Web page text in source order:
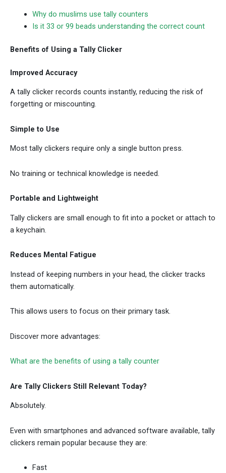
Why do muslims use tally counters
Is it 33 or 99 beads understanding the correct count
Benefits of Using a Tally Clicker
Improved Accuracy
A tally clicker records counts instantly, reducing the risk of
forgetting or miscounting.
Simple to Use
Most tally clickers require only a single button press.
No training or technical knowledge is needed.
Portable and Lightweight
Tally clickers are small enough to fit into a pocket or attach to
a keychain.
Reduces Mental Fatigue
Instead of keeping numbers in your head, the clicker tracks
them automatically.
This allows users to focus on their primary task.
Discover more advantages:
What are the benefits of using a tally counter
Are Tally Clickers Still Relevant Today?
Absolutely.
Even with smartphones and advanced software available, tally
clickers remain popular because they are:
Fast